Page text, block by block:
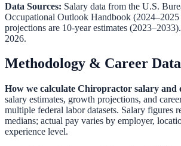
Data Sources: Salary data from the U.S.
Occupational Outlook Handbook
projections are 10-year estimates
2026.
Methodology & Career
How we calculate Chiropractor salary and
salary estimates, growth projections, and
multiple federal labor datasets. Salary figures
medians; actual pay varies by employer,
experience level.